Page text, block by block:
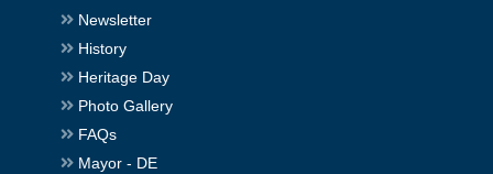
Newsletter
History
Heritage Day
Photo Gallery
FAQs
Mayor - DE